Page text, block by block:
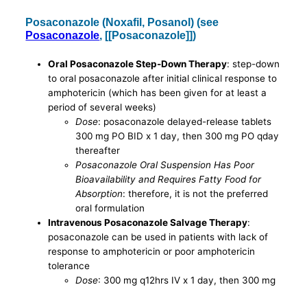
Posaconazole (Noxafil, Posanol) (see
Posaconazole, [[Posaconazole]])
Oral Posaconazole Step-Down Therapy: step-down
to oral posaconazole after initial clinical response to
amphotericin (which has been given for at least a
period of several weeks)
Dose: posaconazole delayed-release tablets
300 mg PO BID x 1 day, then 300 mg PO qday
thereafter
Posaconazole Oral Suspension Has Poor
Bioavailability and Requires Fatty Food for
Absorption: therefore, it is not the preferred
oral formulation
Intravenous Posaconazole Salvage Therapy:
posaconazole can be used in patients with lack of
response to amphotericin or poor amphotericin
tolerance
Dose: 300 mg q12hrs IV x 1 day, then 300 mg